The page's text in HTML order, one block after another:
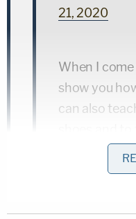
21, 2020
When I
show you
can also
also go with
Kinko's and
made while